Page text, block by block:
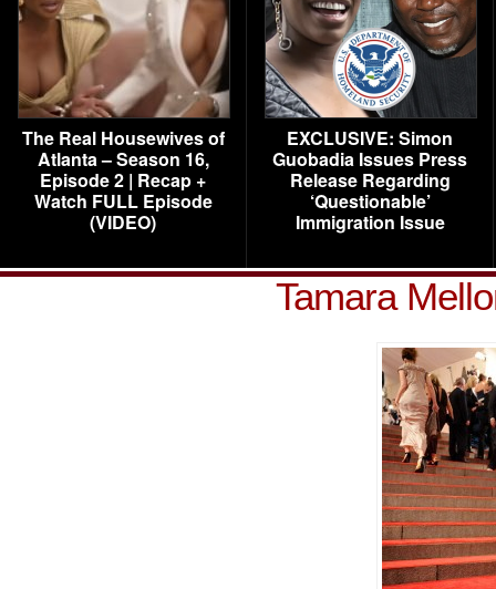
The Real Housewives of
Atlanta – Season 16,
Episode 2 | Recap +
Watch FULL Episode
(VIDEO)
EXCLUSIVE: Simon
Guobadia Issues Press
Release Regarding
‘Questionable’
Immigration Issue
Tamara